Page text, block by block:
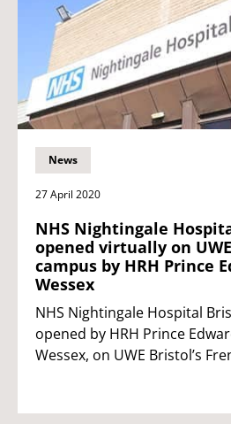
News
27 April 2020
NHS Nightingale
opened virtually on
campus by HRH Prince
Wessex
NHS Nightingale Hospital
opened by HRH Prince
Wessex, on UWE Bristol’s